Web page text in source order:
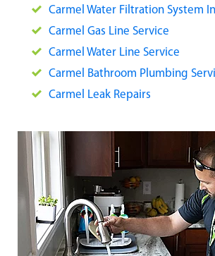
Carmel Water Filtration System
Carmel Gas Line Service
Carmel Water Line Service
Carmel Bathroom Plumbing
Carmel Leak Repairs